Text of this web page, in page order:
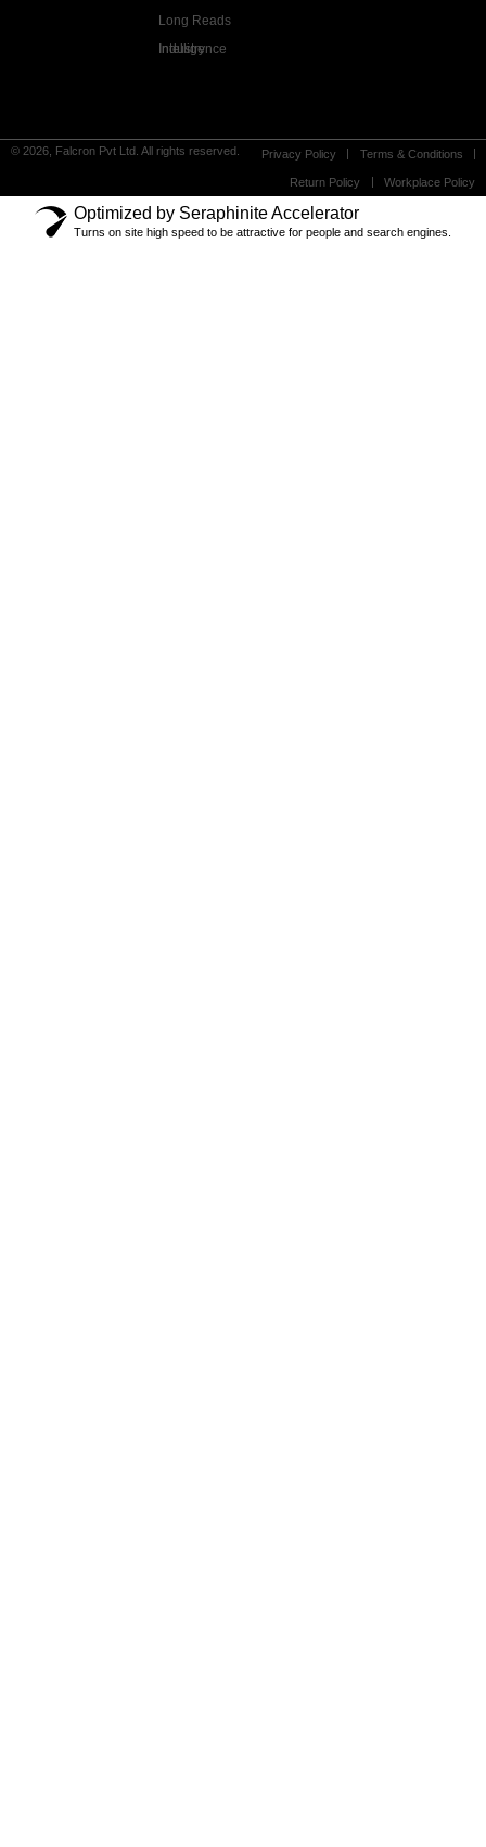
Long Reads
Industry Intelligence
© 2026, Falcron Pvt Ltd. All rights reserved. Privacy Policy Terms & Conditions
Return Policy Workplace Policy
Optimized by Seraphinite Accelerator
Turns on site high speed to be attractive for people and search engines.